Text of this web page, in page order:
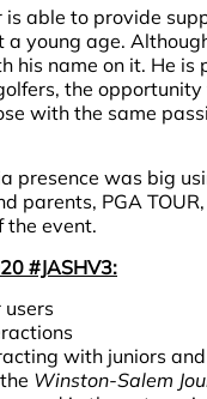
able to provide
young age.
his name on it. He
the
with the same
presence was big
parents, PGA
the event.
#JASHV3:
with juniors
Winston-Salem